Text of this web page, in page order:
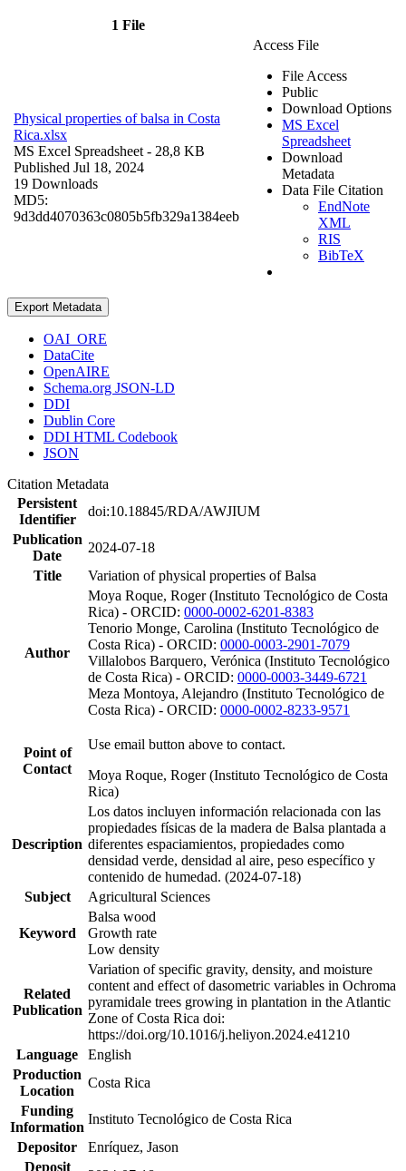
1 File
Physical properties of balsa in Costa
Rica.xlsx
MS Excel Spreadsheet - 28,8 KB
Published Jul 18, 2024
19 Downloads
MD5:
9d3dd4070363c0805b5fb329a1384eeb
Access File
File Access
Public
Download Options
MS Excel
Spreadsheet
Download
Metadata
Data File Citation
EndNote
XML
RIS
BibTeX
Export Metadata
OAI_ORE
DataCite
OpenAIRE
Schema.org JSON-LD
DDI
Dublin Core
DDI HTML Codebook
JSON
Citation Metadata
Persistent
Identifier
doi:10.18845/RDA/AWJIUM
Publication
Date
2024-07-18
Title
Variation of physical properties of Balsa
Author
Moya Roque, Roger (Instituto Tecnológico de Costa
Rica) - ORCID: 0000-0002-6201-8383
Tenorio Monge, Carolina (Instituto Tecnológico de
Costa Rica) - ORCID: 0000-0003-2901-7079
Villalobos Barquero, Verónica (Instituto Tecnológico
de Costa Rica) - ORCID: 0000-0003-3449-6721
Meza Montoya, Alejandro (Instituto Tecnológico de
Costa Rica) - ORCID: 0000-0002-8233-9571
Point of
Contact
Use email button above to contact.
Moya Roque, Roger (Instituto Tecnológico de Costa
Rica)
Description
Los datos incluyen información relacionada con las
propiedades físicas de la madera de Balsa plantada a
diferentes espaciamientos, propiedades como
densidad verde, densidad al aire, peso específico y
contenido de humedad. (2024-07-18)
Subject
Agricultural Sciences
Keyword
Balsa wood
Growth rate
Low density
Related
Publication
Variation of specific gravity, density, and moisture
content and effect of dasometric variables in Ochroma
pyramidale trees growing in plantation in the Atlantic
Zone of Costa Rica doi:
https://doi.org/10.1016/j.heliyon.2024.e41210
Language
English
Production
Location
Costa Rica
Funding
Information
Instituto Tecnológico de Costa Rica
Depositor
Enríquez, Jason
Deposit